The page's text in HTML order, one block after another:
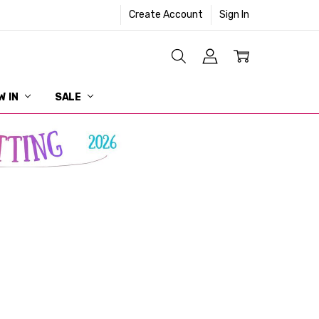
Create Account Sign In
IN SALE